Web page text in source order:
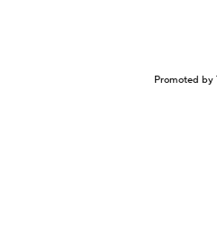
Promoted by